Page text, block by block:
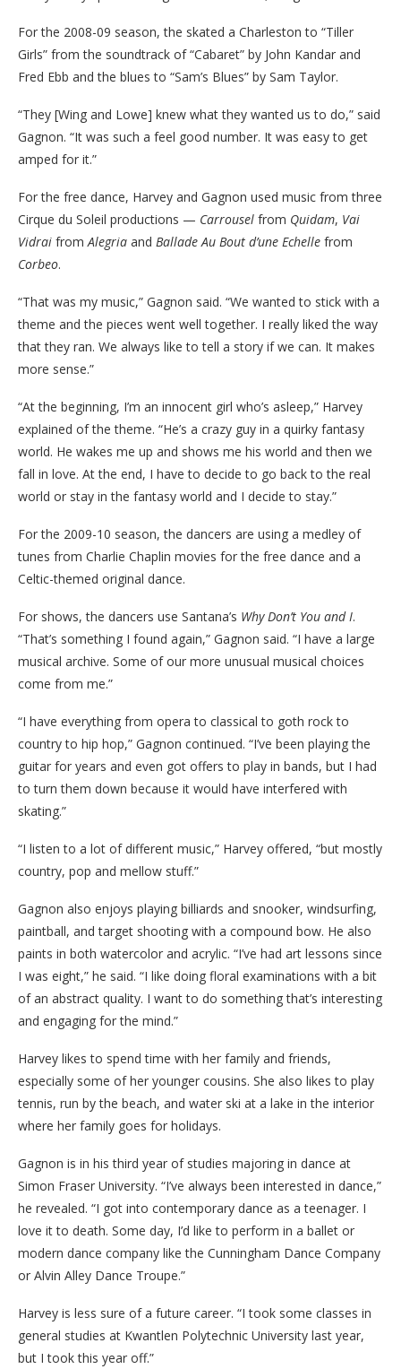
For the 2008-09 season, the skated a Charleston to “Tiller
Girls” from the soundtrack of “Cabaret” by John Kandar and
Fred Ebb and the blues to “Sam’s Blues” by Sam Taylor.
“They [Wing and Lowe] knew what they wanted us to do,” said
Gagnon. “It was such a feel good number. It was easy to get
amped for it.”
For the free dance, Harvey and Gagnon used music from three
Cirque du Soleil productions — Carrousel from Quidam, Vai
Vidrai from Alegria and Ballade Au Bout d’une Echelle from
Corbeo.
“That was my music,” Gagnon said. “We wanted to stick with a
theme and the pieces went well together. I really liked the way
that they ran. We always like to tell a story if we can. It makes
more sense.”
“At the beginning, I’m an innocent girl who’s asleep,” Harvey
explained of the theme. “He’s a crazy guy in a quirky fantasy
world. He wakes me up and shows me his world and then we
fall in love. At the end, I have to decide to go back to the real
world or stay in the fantasy world and I decide to stay.”
For the 2009-10 season, the dancers are using a medley of
tunes from Charlie Chaplin movies for the free dance and a
Celtic-themed original dance.
For shows, the dancers use Santana’s Why Don’t You and I.
“That’s something I found again,” Gagnon said. “I have a large
musical archive. Some of our more unusual musical choices
come from me.”
“I have everything from opera to classical to goth rock to
country to hip hop,” Gagnon continued. “I’ve been playing the
guitar for years and even got offers to play in bands, but I had
to turn them down because it would have interfered with
skating.”
“I listen to a lot of different music,” Harvey offered, “but mostly
country, pop and mellow stuff.”
Gagnon also enjoys playing billiards and snooker, windsurfing,
paintball, and target shooting with a compound bow. He also
paints in both watercolor and acrylic. “I’ve had art lessons since
I was eight,” he said. “I like doing floral examinations with a bit
of an abstract quality. I want to do something that’s interesting
and engaging for the mind.”
Harvey likes to spend time with her family and friends,
especially some of her younger cousins. She also likes to play
tennis, run by the beach, and water ski at a lake in the interior
where her family goes for holidays.
Gagnon is in his third year of studies majoring in dance at
Simon Fraser University. “I’ve always been interested in dance,”
he revealed. “I got into contemporary dance as a teenager. I
love it to death. Some day, I’d like to perform in a ballet or
modern dance company like the Cunningham Dance Company
or Alvin Alley Dance Troupe.”
Harvey is less sure of a future career. “I took some classes in
general studies at Kwantlen Polytechnic University last year,
but I took this year off.”